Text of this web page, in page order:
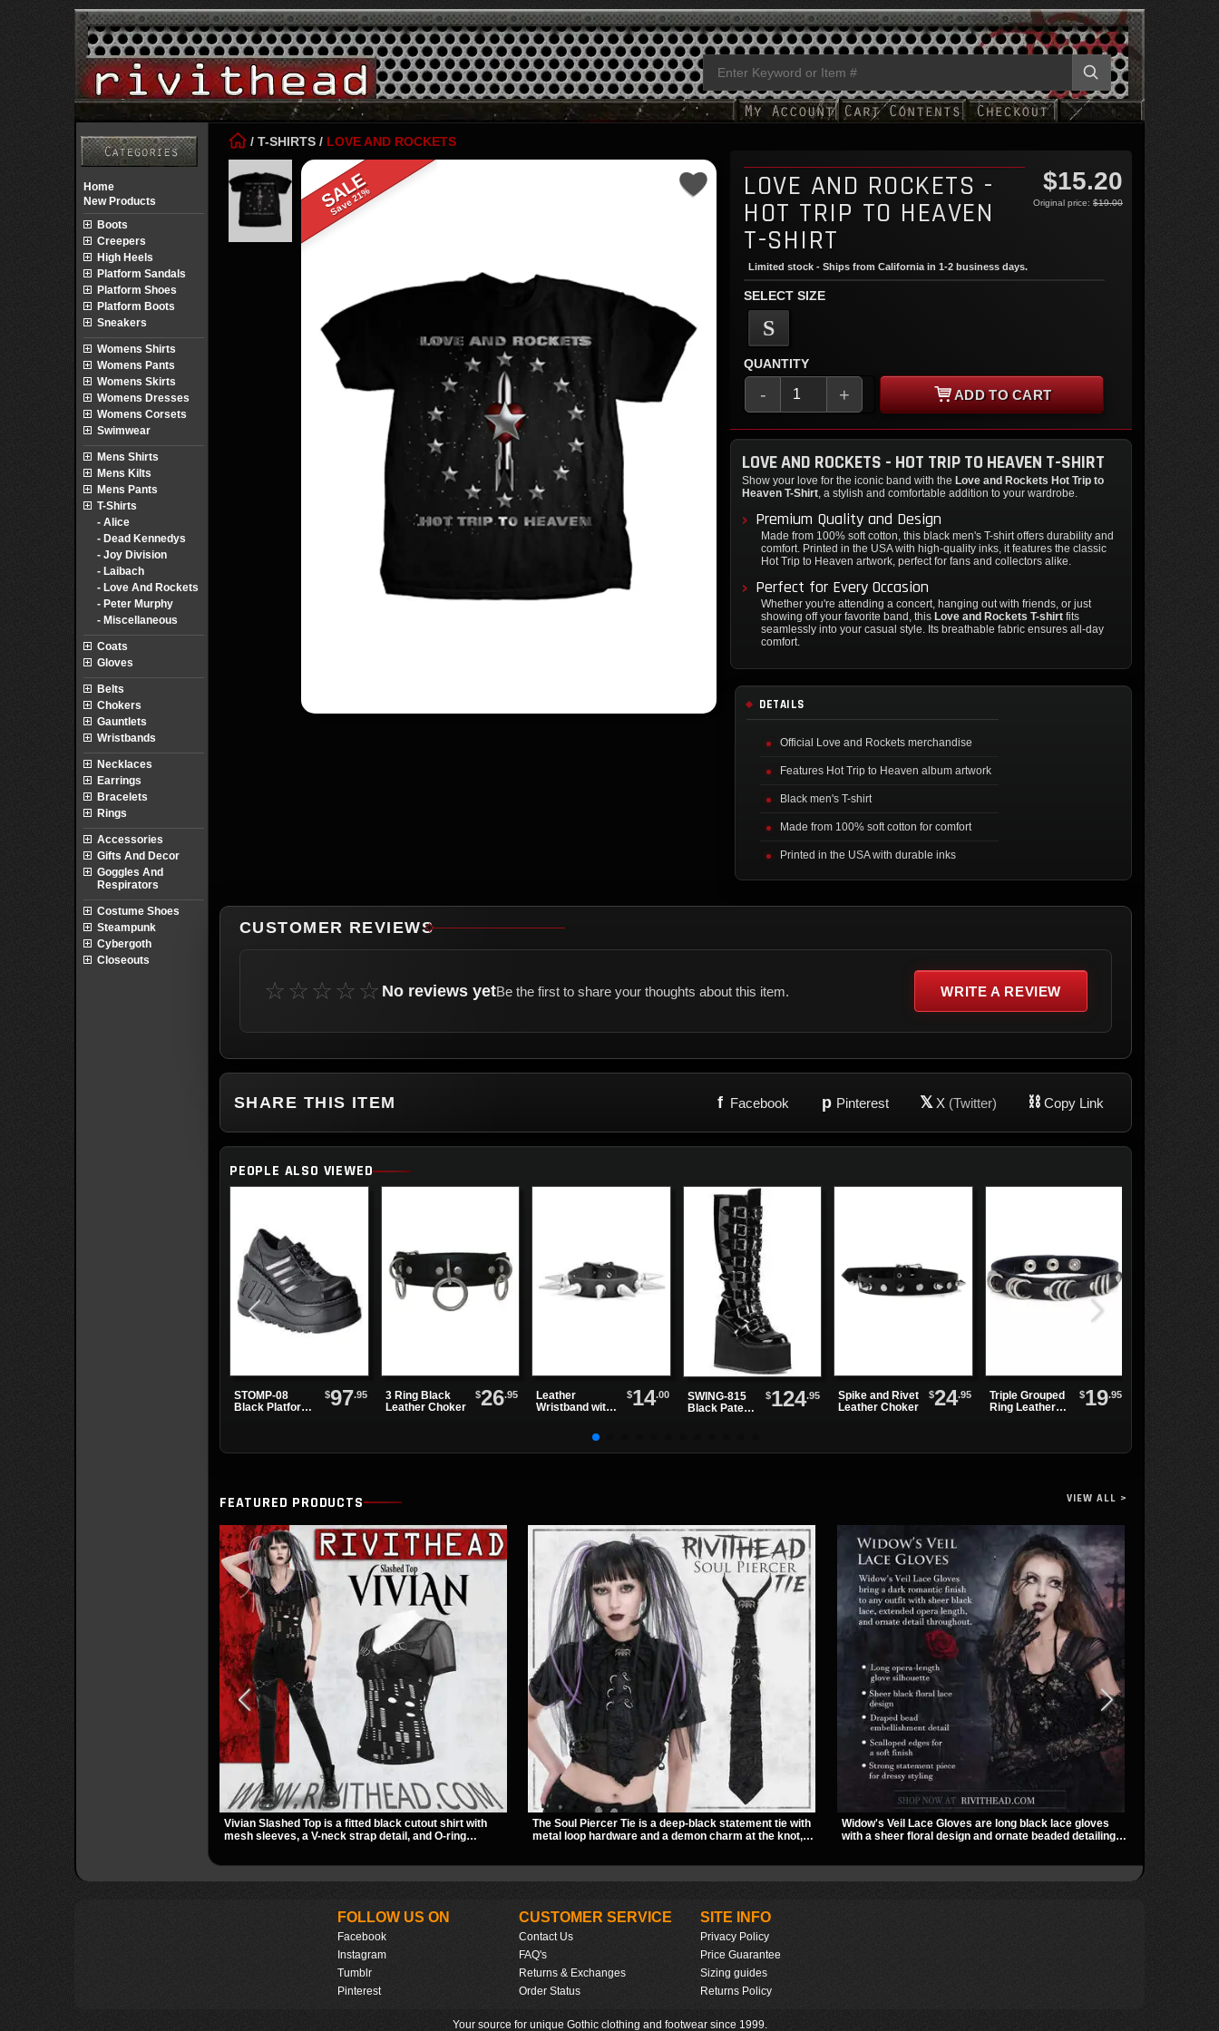
/ T-SHIRTS / LOVE AND ROCKETS
SALE
Save 21% LOVE AND ROCKETS -
HOT TRIP TO HEAVEN
T-SHIRT
$15.20
Original price: $19.00
Limited stock - Ships from California in 1-2 business days.
SELECT SIZE
S
QUANTITY
- + ADD TO CART
LOVE AND ROCKETS - HOT TRIP TO HEAVEN T-SHIRT
Show your love for the iconic band with the Love and Rockets Hot Trip to
Heaven T-Shirt, a stylish and comfortable addition to your wardrobe.
Premium Quality and Design
Made from 100% soft cotton, this black men's T-shirt offers durability and
comfort. Printed in the USA with high-quality inks, it features the classic
Hot Trip to Heaven artwork, perfect for fans and collectors alike.
Perfect for Every Occasion
Whether you're attending a concert, hanging out with friends, or just
showing off your favorite band, this Love and Rockets T-shirt fits
seamlessly into your casual style. Its breathable fabric ensures all-day
comfort.
DETAILS
Official Love and Rockets merchandise
Features Hot Trip to Heaven album artwork
Black men's T-shirt
Made from 100% soft cotton for comfort
Printed in the USA with durable inks
CUSTOMER REVIEWS
☆☆☆☆☆ No reviews yetBe the first to share your thoughts about this item. WRITE A REVIEW
SHARE THIS ITEM f Facebook p Pinterest 𝕏 X (Twitter) ⛓ Copy Link
PEOPLE ALSO VIEWED
STOMP-08
Black Platform
$97.95
3 Ring Black
Leather Choker
$26.95
Leather
Wristband with
$14.00
SWING-815
Black Patent
$124.95
Spike and Rivet
Leather Choker
$24.95
Triple Grouped
Ring Leather
$19.95
FEATURED PRODUCTS VIEW ALL >
Vivian Slashed Top is a fitted black cutout shirt with
mesh sleeves, a V-neck strap detail, and O-ring
The Soul Piercer Tie is a deep-black statement tie with
metal loop hardware and a demon charm at the knot,
Widow's Veil Lace Gloves are long black lace gloves
with a sheer floral design and ornate beaded detailing.
FOLLOW US ON
Facebook
Instagram
Tumblr
Pinterest
CUSTOMER SERVICE
Contact Us
FAQ's
Returns & Exchanges
Order Status
SITE INFO
Privacy Policy
Price Guarantee
Sizing guides
Returns Policy
Your source for unique Gothic clothing and footwear since 1999.
Home
New Products
Boots
Creepers
High Heels
Platform Sandals
Platform Shoes
Platform Boots
Sneakers
Womens Shirts
Womens Pants
Womens Skirts
Womens Dresses
Womens Corsets
Swimwear
Mens Shirts
Mens Kilts
Mens Pants
T-Shirts
- Alice
- Dead Kennedys
- Joy Division
- Laibach
- Love And Rockets
- Peter Murphy
- Miscellaneous
Coats
Gloves
Belts
Chokers
Gauntlets
Wristbands
Necklaces
Earrings
Bracelets
Rings
Accessories
Gifts And Decor
Goggles And
Respirators
Costume Shoes
Steampunk
Cybergoth
Closeouts